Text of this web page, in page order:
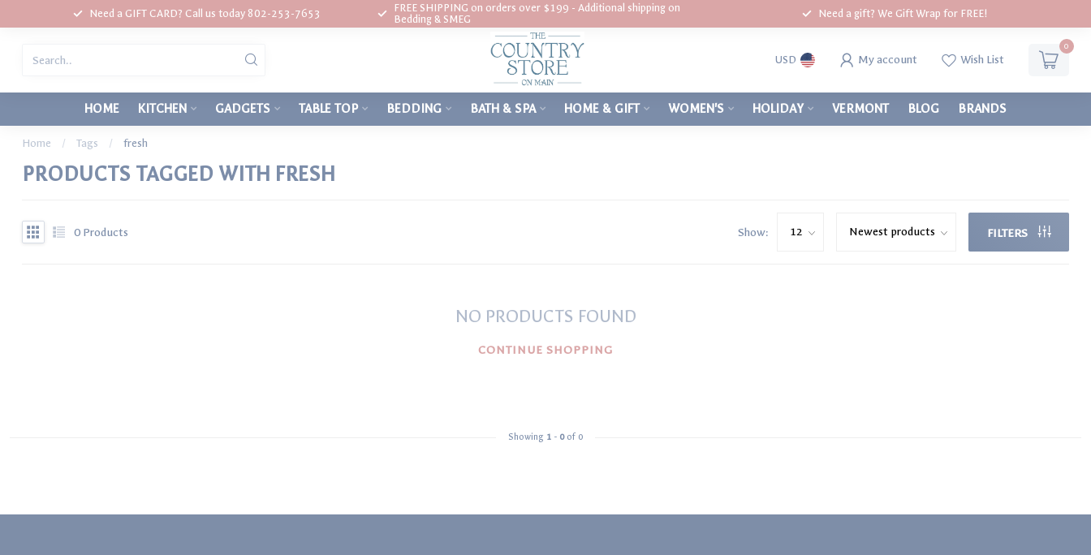
Need a GIFT CARD? Call us today 802-253-7653
FREE SHIPPING on orders over $199 - Additional shipping on
Bedding & SMEG
Need a gift? We Gift Wrap for FREE!
USD My account Wish List
0
HOME KITCHEN GADGETS TABLE TOP BEDDING BATH & SPA HOME & GIFT WOMEN'S HOLIDAY VERMONT BLOG BRANDS
Home / Tags / fresh
PRODUCTS TAGGED WITH FRESH
0 Products Show: FILTERS
NO PRODUCTS FOUND
CONTINUE SHOPPING
Showing 1 - 0of 0